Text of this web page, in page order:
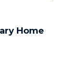
Home